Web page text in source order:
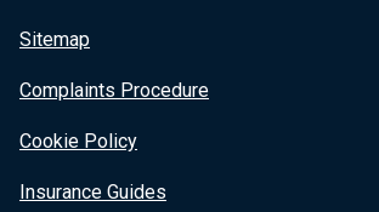
Sitemap
Complaints Procedure
Cookie Policy
Insurance Guides